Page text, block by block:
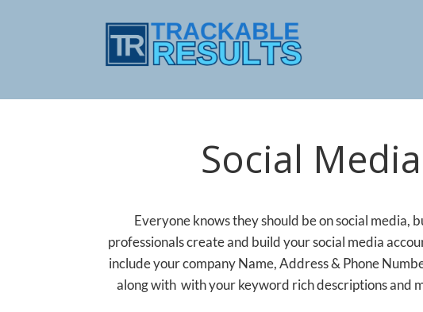
Social
Everyone knows they should be on social media,
professionals create and build your social media
include your company Name, Address & Phone
along with with your keyword rich descriptions and